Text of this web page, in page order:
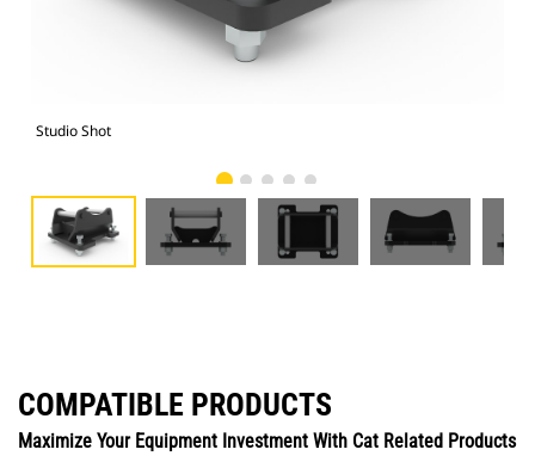
Studio Shot
COMPATIBLE PRODUCTS
Maximize Your Equipment Investment With Cat Related Products